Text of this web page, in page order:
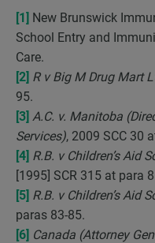
[1] New Brunswick
School Entry and
Care.
[2] R v Big M Drug Mart
95.
[3] A.C. v. Manitoba
Services), 2009 SCC 30
[4] R.B. v Children’s Aid
[1995] SCR 315 at para
[5] R.B. v Children’s Aid
paras 83-85.
[6] Canada (Attorney